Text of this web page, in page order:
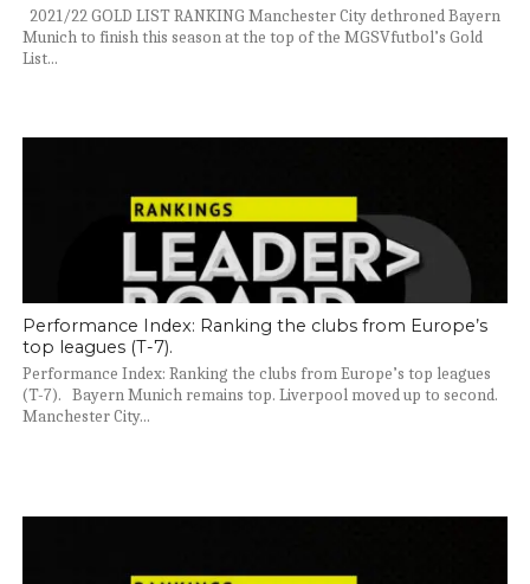
2021/22 GOLD LIST RANKING Manchester City dethroned Bayern
Munich to finish this season at the top of the MGSVfutbol’s Gold
List...
Performance Index: Ranking the clubs from Europe’s
top leagues (T-7).
Performance Index: Ranking the clubs from Europe’s top leagues
(T-7). Bayern Munich remains top. Liverpool moved up to second.
Manchester City...